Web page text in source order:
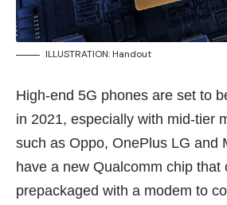
ILLUSTRATION: Handout
High-end 5G phones are set to
in 2021, especially with mid-tier
such as Oppo, OnePlus LG and
have a new Qualcomm chip that
prepackaged with a modem to